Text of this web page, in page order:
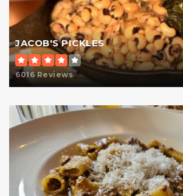
Website
The Brearley
Regis High
212-288-1100
JACOB'S PICKLES
6016 Reviews